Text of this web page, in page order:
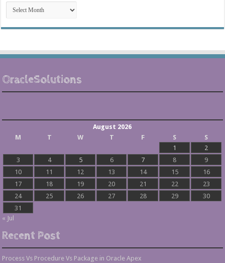
Post
Archives
OracleSolutions
August 2026
M
T W T F S
S
1
2
3
4 5 6 7 8
9
10
11 12 13 14 15
16
17
18 19 20 21 22
23
24
25 26 27 28 29
30
31
« Jul
Recent Post
Process Vs Procedure Vs Package in Oracle Apex